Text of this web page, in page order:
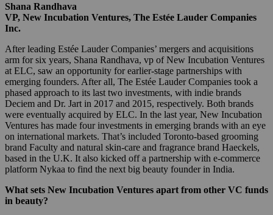
Shana Randhava
VP, New Incubation Ventures, The Estée Lauder Companies
Inc.
After leading Estée Lauder Companies’ mergers and acquisitions
arm for six years, Shana Randhava, vp of New Incubation Ventures
at ELC, saw an opportunity for earlier-stage partnerships with
emerging founders. After all, The Estée Lauder Companies took a
phased approach to its last two investments, with indie brands
Deciem and Dr. Jart in 2017 and 2015, respectively. Both brands
were eventually acquired by ELC. In the last year, New Incubation
Ventures has made four investments in emerging brands with an eye
on international markets. That’s included Toronto-based grooming
brand Faculty and natural skin-care and fragrance brand Haeckels,
based in the U.K. It also kicked off a partnership with e-commerce
platform Nykaa to find the next big beauty founder in India.
What sets New Incubation Ventures apart from other VC funds
in beauty?